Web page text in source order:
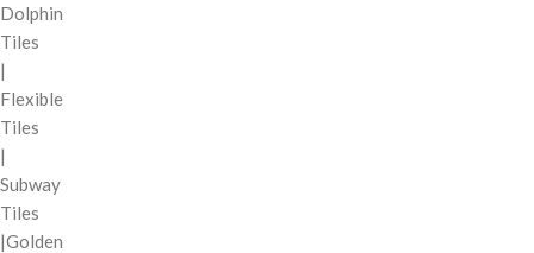
Dolphin
Tiles
|
Flexible
Tiles
|
Subway
Tiles
|Golden